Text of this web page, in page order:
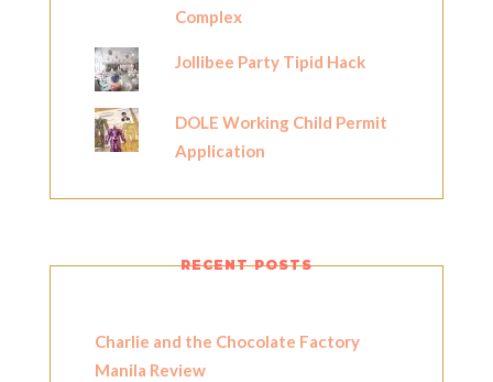
Complex
Jollibee Party Tipid Hack
DOLE Working Child Permit
Application
RECENT POSTS
Charlie and the Chocolate Factory
Manila Review